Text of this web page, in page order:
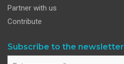
Partner with us
Contribute
Subscribe to the newsletter